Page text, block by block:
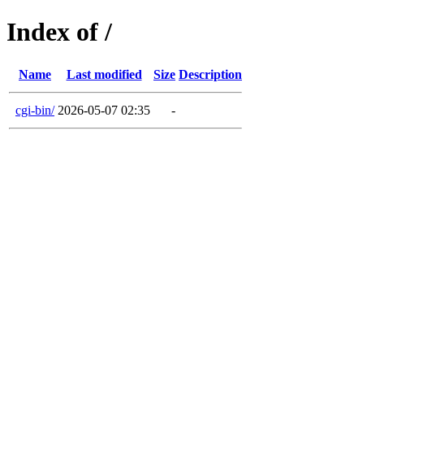
Index of /
Name Last modified Size Description
cgi-bin/ 2026-05-07 02:35 -